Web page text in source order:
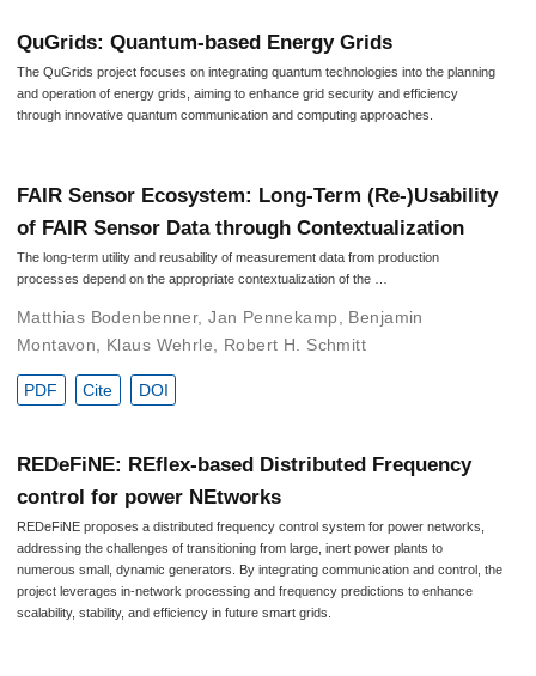
QuGrids: Quantum-based Energy Grids
The QuGrids project focuses on integrating quantum technologies into the planning
and operation of energy grids, aiming to enhance grid security and efficiency
through innovative quantum communication and computing approaches.
FAIR Sensor Ecosystem: Long-Term (Re-)Usability
of FAIR Sensor Data through Contextualization
The long-term utility and reusability of measurement data from production
processes depend on the appropriate contextualization of the …
Matthias Bodenbenner,Jan Pennekamp
Benjamin
Montavon
Klaus Wehrle Robert H. Schmitt
PDF Cite DOI
REDeFiNE: REflex-based Distributed Frequency
control for power NEtworks
REDeFiNE proposes a distributed frequency control system for power networks,
addressing the challenges of transitioning from large, inert power plants to
numerous small, dynamic generators. By integrating communication and control, the
project leverages in-network processing and frequency predictions to enhance
scalability, stability, and efficiency in future smart grids.